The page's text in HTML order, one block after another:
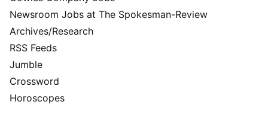
Newsroom Jobs at The Spokesman-Review
Archives/Research
RSS Feeds
Jumble
Crossword
Horoscopes